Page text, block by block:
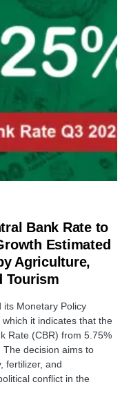
Bank Rate to
Estimated
Agriculture,
Tourism
its Monetary Policy
it indicates that the
Rate (CBR) from 5.75%
decision aims to
fertilizer, and
conflict in the